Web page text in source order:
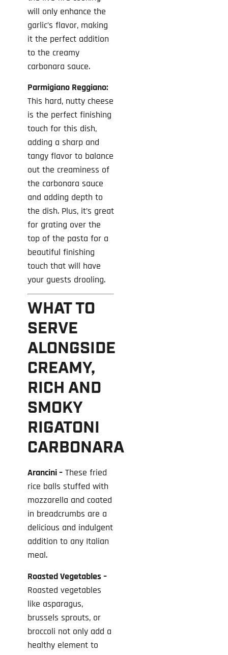
will only enhance the
garlic’s flavor, making
it the perfect addition
to the creamy
carbonara sauce.
Parmigiano Reggiano:
This hard, nutty cheese
is the perfect finishing
touch for this dish,
adding a sharp and
tangy flavor to balance
out the creaminess of
the carbonara sauce
and adding depth to
the dish. Plus, it’s great
for grating over the
top of the pasta for a
beautiful finishing
touch that will have
your guests drooling.
WHAT TO
SERVE
ALONGSIDE
CREAMY,
RICH AND
SMOKY
RIGATONI
CARBONARA
Arancini – These fried
rice balls stuffed with
mozzarella and coated
in breadcrumbs are a
delicious and indulgent
addition to any Italian
meal.
Roasted Vegetables –
Roasted vegetables
like asparagus,
brussels sprouts, or
broccoli not only add a
healthy element to